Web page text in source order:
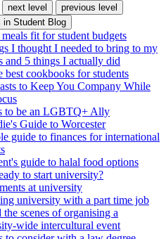
next level
previous level
in Student Blog
fit for student budgets
I thought I needed to bring to my
and 5 things I actually did
best cookbooks for students
to Keep You Company While
to be an LGBTQ+ Ally
Guide to Worcester
guide to finances for international
guide to halal food options
to start university?
at university
university with a part time job
scenes of organising a
wide intercultural event